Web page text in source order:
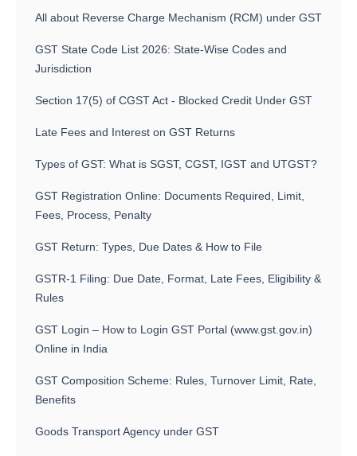
All about Reverse Charge Mechanism (RCM) under GST
GST State Code List 2026: State-Wise Codes and
Jurisdiction
Section 17(5) of CGST Act - Blocked Credit Under GST
Late Fees and Interest on GST Returns
Types of GST: What is SGST, CGST, IGST and UTGST?
GST Registration Online: Documents Required, Limit,
Fees, Process, Penalty
GST Return: Types, Due Dates & How to File
GSTR-1 Filing: Due Date, Format, Late Fees, Eligibility &
Rules
GST Login – How to Login GST Portal (www.gst.gov.in)
Online in India
GST Composition Scheme: Rules, Turnover Limit, Rate,
Benefits
Goods Transport Agency under GST